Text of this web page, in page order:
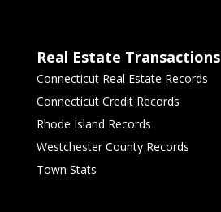
Real Estate Transactions
Connecticut Real Estate Records
Connecticut Credit Records
Rhode Island Records
Westchester County Records
Town Stats